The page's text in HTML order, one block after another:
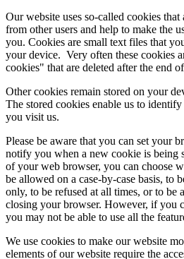
Our website uses so-called cookies
from other users and help to make the
you. Cookies are small text files that
your device. Very often these cookies
cookies" that are deleted after the end
Other cookies remain stored on your
The stored cookies enable us to
you visit us.
Please be aware that you can set your
notify you when a new cookie is being
of your web browser, you can choose
be allowed on a case-by-case basis, to
only, to be refused at all times, or to be
closing your browser. However, if you
you may not be able to use all the
We use cookies to make our website
elements of our website require the